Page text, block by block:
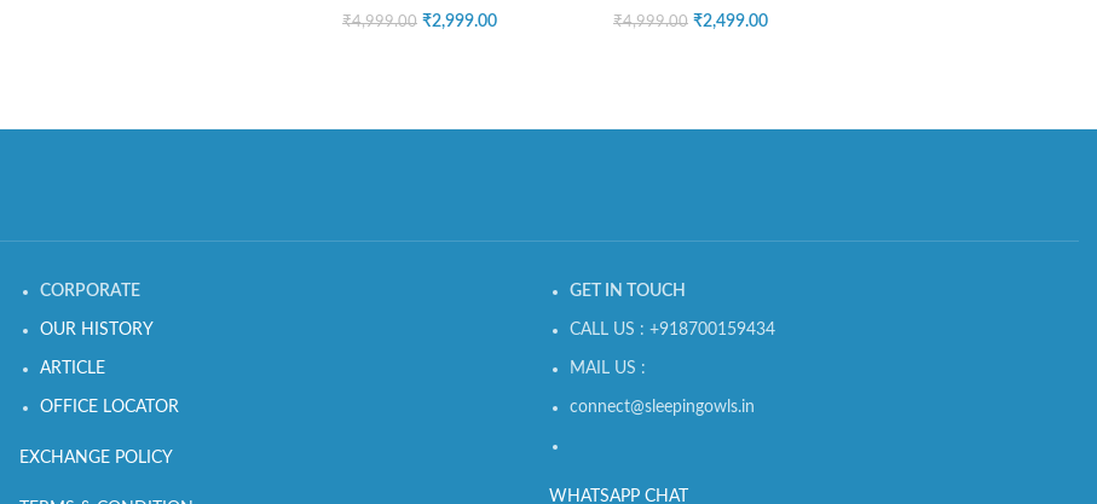
₹4,999.00 ₹2,999.00 ₹4,999.00 ₹2,499.00
CORPORATE
OUR HISTORY
ARTICLE
OFFICE LOCATOR
EXCHANGE POLICY
GET IN TOUCH
CALL US : +918700159434
MAIL US :
connect@sleepingowls.in
WHATSAPP CHAT